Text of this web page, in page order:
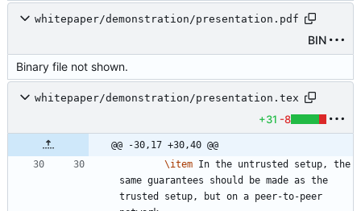
whitepaper/demonstration/presentation.pdf
BIN
Binary file not shown.
whitepaper/demonstration/presentation.tex
+31 -8
@@ -30,17 +30,40 @@
\item In the untrusted setup, the
same guarantees should be made as the
trusted setup, but on a peer-to-peer